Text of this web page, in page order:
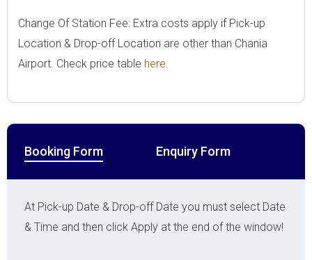
Change Of Station Fee: Extra costs apply if Pick-up
Location & Drop-off Location are other than Chania
Airport. Check price table here.
Booking Form Enquiry Form
At Pick-up Date & Drop-off Date you must select Date
& Time and then click Apply at the end of the window!